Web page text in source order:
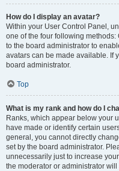
How do I display an avatar?
Within your User Control Panel,
one of the four following methods:
to the board administrator to
avatars can be made available. If
board administrator.
Top
What is my rank and how do I
Ranks, which appear below your
have made or identify certain
general, you cannot directly
set by the board administrator.
unnecessarily just to increase
the moderator or administrator